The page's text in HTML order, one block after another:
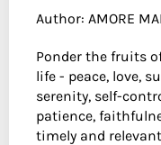
Author: AMORE
Ponder the fruits
life - peace, love,
serenity, self-
patience,
timely and